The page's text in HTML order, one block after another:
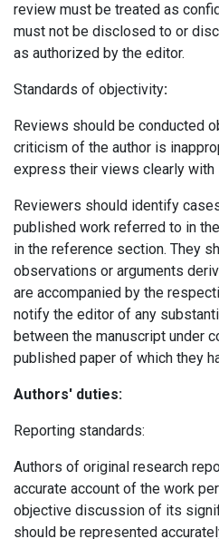
review must be treated as
must not be disclosed to or
as authorized by the editor.
Standards of objectivity:
Reviews should be conducted
criticism of the author is
express their views clearly with
Reviewers should identify
published work referred to in
in the reference section. They
observations or arguments
are accompanied by the
notify the editor of any
between the manuscript under
published paper of which they
Authors' duties:
Reporting standards:
Authors of original research
accurate account of the work
objective discussion of its
should be represented